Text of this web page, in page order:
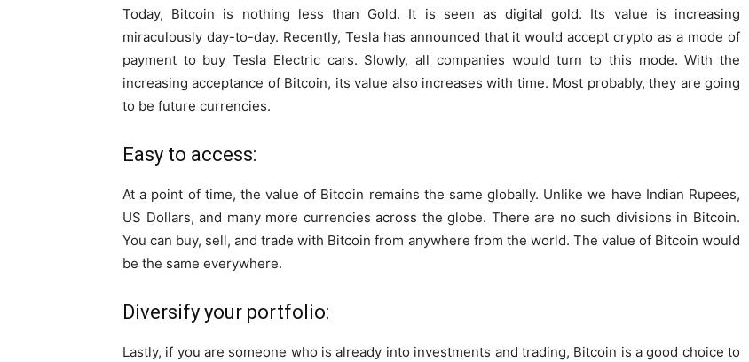
Today, Bitcoin is nothing less than Gold. It is seen as digital gold. Its value is increasing
miraculously day-to-day. Recently, Tesla has announced that it would accept crypto as a mode of
payment to buy Tesla Electric cars. Slowly, all companies would turn to this mode. With the
increasing acceptance of Bitcoin, its value also increases with time. Most probably, they are going
to be future currencies.
Easy to access:
At a point of time, the value of Bitcoin remains the same globally. Unlike we have Indian Rupees,
US Dollars, and many more currencies across the globe. There are no such divisions in Bitcoin.
You can buy, sell, and trade with Bitcoin from anywhere from the world. The value of Bitcoin would
be the same everywhere.
Diversify your portfolio:
Lastly, if you are someone who is already into investments and trading, Bitcoin is a good choice to